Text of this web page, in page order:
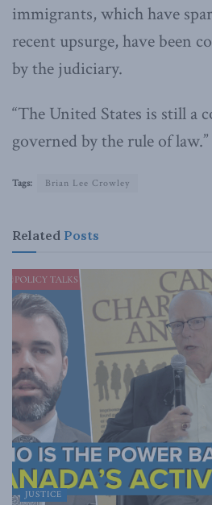
immigrants, which have
recent upsurge, have been
by the judiciary.
“The United States is still a
governed by the rule of law.”
Tags: Brian Lee Crowley
Related Posts
JUSTICE